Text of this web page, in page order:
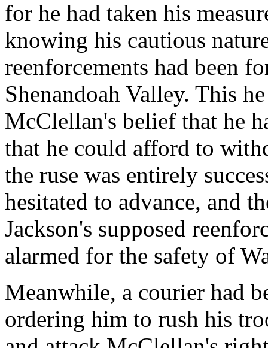
for he had taken his
knowing his cautious
reenforcements had been
Shenandoah Valley. This
McClellan's belief that he
that he could afford to
the ruse was entirely
hesitated to advance, and
Jackson's supposed
alarmed for the safety of
Meanwhile, a courier had
ordering him to rush his